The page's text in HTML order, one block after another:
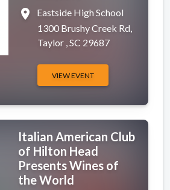
place
Eastside High School
1300 Brushy Creek Rd,
Taylor , SC 29687
VIEW EVENT
Italian American Club
of Hilton Head
Presents Wines of
the World